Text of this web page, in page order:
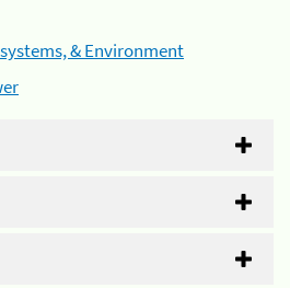
& Environment